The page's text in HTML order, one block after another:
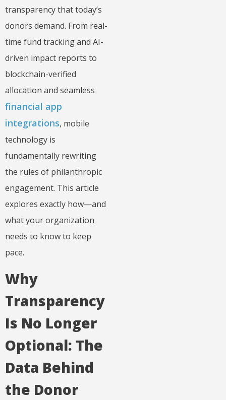
transparency that today’s
donors demand. From real-
time fund tracking and AI-
driven impact reports to
blockchain-verified
allocation and seamless
financial app
integrations, mobile
technology is
fundamentally rewriting
the rules of philanthropic
engagement. This article
explores exactly how—and
what your organization
needs to know to keep
pace.
Why
Transparency
Is No Longer
Optional: The
Data Behind
the Donor